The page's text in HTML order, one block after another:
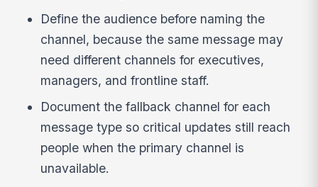
Define the audience before naming the
channel, because the same message may
need different channels for executives,
managers, and frontline staff.
Document the fallback channel for each
message type so critical updates still reach
people when the primary channel is
unavailable.